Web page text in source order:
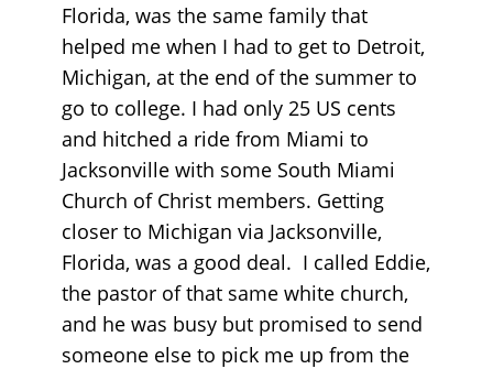
Florida, was the same family that
helped me when I had to get to Detroit,
Michigan, at the end of the summer to
go to college. I had only 25 US cents
and hitched a ride from Miami to
Jacksonville with some South Miami
Church of Christ members. Getting
closer to Michigan via Jacksonville,
Florida, was a good deal. I called Eddie,
the pastor of that same white church,
and he was busy but promised to send
someone else to pick me up from the